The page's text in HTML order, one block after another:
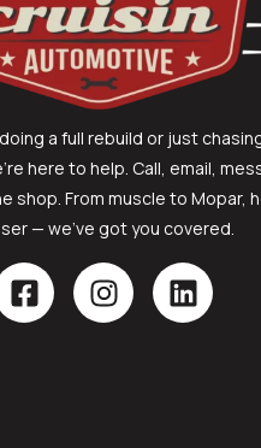
a full rebuild or just
here to help. Call, email,
shop. From muscle to Mopar,
— we’ve got you covered.